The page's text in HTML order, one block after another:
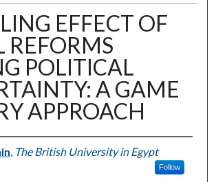
EFFECT OF
REFORMS
POLITICAL
A GAME
APPROACH
The British University in Egypt
Follow